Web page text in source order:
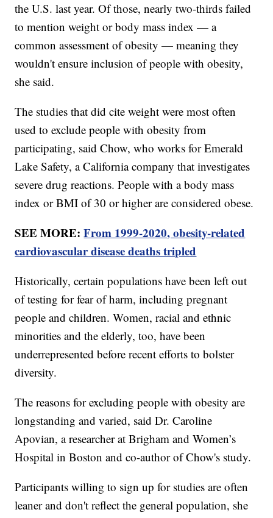
the U.S. last year. Of those, nearly two-thirds failed
to mention weight or body mass index — a
common assessment of obesity — meaning they
wouldn't ensure inclusion of people with obesity,
she said.
The studies that did cite weight were most often
used to exclude people with obesity from
participating, said Chow, who works for Emerald
Lake Safety, a California company that investigates
severe drug reactions. People with a body mass
index or BMI of 30 or higher are considered obese.
SEE MORE:From 1999-2020, obesity-related
cardiovascular disease deaths tripled
Historically, certain populations have been left out
of testing for fear of harm, including pregnant
people and children. Women, racial and ethnic
minorities and the elderly, too, have been
underrepresented before recent efforts to bolster
diversity.
The reasons for excluding people with obesity are
longstanding and varied, said Dr. Caroline
Apovian, a researcher at Brigham and Women’s
Hospital in Boston and co-author of Chow's study.
Participants willing to sign up for studies are often
leaner and don't reflect the general population, she